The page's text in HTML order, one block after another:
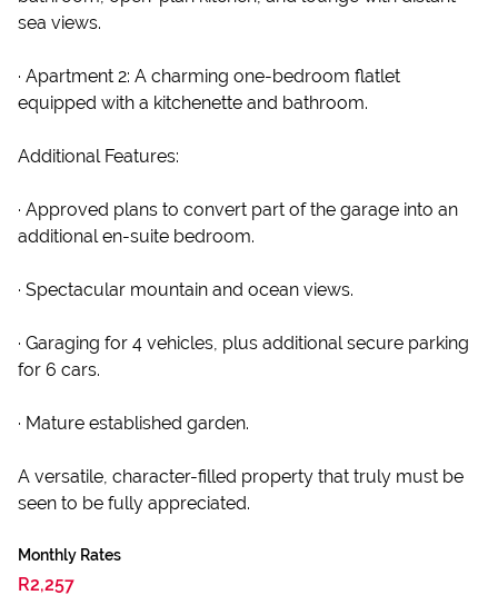
sea views.
· Apartment 2: A charming one-bedroom flatlet
equipped with a kitchenette and bathroom.
Additional Features:
· Approved plans to convert part of the garage into an
additional en-suite bedroom.
· Spectacular mountain and ocean views.
· Garaging for 4 vehicles, plus additional secure parking
for 6 cars.
· Mature established garden.
A versatile, character-filled property that truly must be
seen to be fully appreciated.
Monthly Rates
R2,257